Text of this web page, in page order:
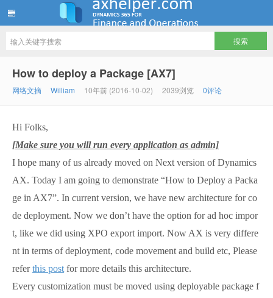
How to deploy a Package [AX7]
网络文摘 William 10年前 (2016-10-02) 2039浏览 0评论
Hi Folks,
[Make sure you will run every application as admin]
I hope many of us already moved on Next version of Dynamics
AX. Today I am going to demonstrate “How to Deploy a Packa
ge in AX7”. In current version, we have new architecture for co
de deployment. Now we don’t have the option for ad hoc impor
t, like we did using XPO export import. Now AX is very differe
nt in terms of deployment, code movement and build etc, Please
referthis post for more details this architecture.
Every customization must be moved using deployable package f